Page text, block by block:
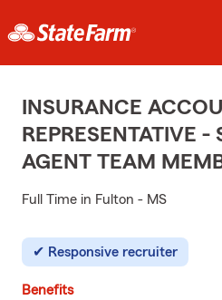
INSURANCE
REPRESENTATIVE -
AGENT TEAM
Full Time in Fulton - MS
Responsive recruiter
Benefits